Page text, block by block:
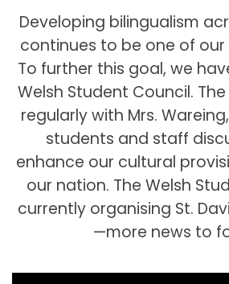
Developing bilingualism
continues to be one of our
To further this goal, we
Welsh Student Council.
regularly with Mrs.
students and staff
enhance our cultural
our nation. The Welsh
currently organising St.
—more news to